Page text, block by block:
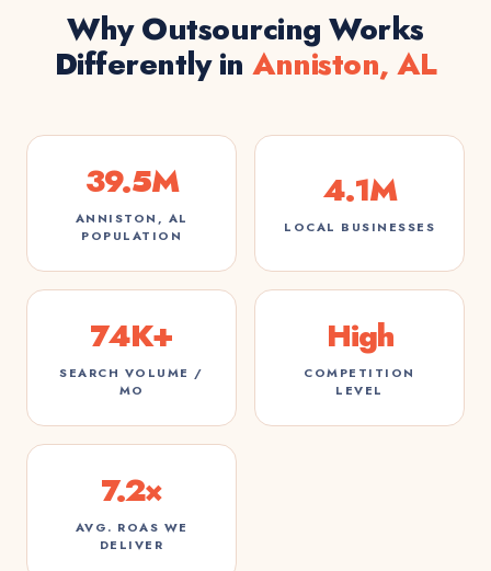
Why Outsourcing Works
Differently inAnniston, AL
39.5M
ANNISTON, AL
POPULATION
4.1M
LOCAL BUSINESSES
74K+
SEARCH VOLUME /
MO
High
COMPETITION
LEVEL
7.2×
AVG. ROAS WE
DELIVER